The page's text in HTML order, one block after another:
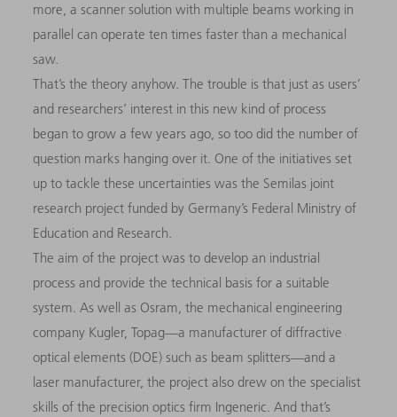
more, a scanner solution with multiple beams working in
parallel can operate ten times faster than a mechanical
saw.
That’s the theory anyhow. The trouble is that just as users’
and researchers’ interest in this new kind of process
began to grow a few years ago, so too did the number of
question marks hanging over it. One of the initiatives set
up to tackle these uncertainties was the Semilas joint
research project funded by Germany’s Federal Ministry of
Education and Research.
The aim of the project was to develop an industrial
process and provide the technical basis for a suitable
system. As well as Osram, the mechanical engineering
company Kugler, Topag—a manufacturer of diffractive
optical elements (DOE) such as beam splitters—and a
laser manufacturer, the project also drew on the specialist
skills of the precision optics firm Ingeneric. And that’s